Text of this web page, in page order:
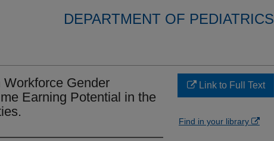
DEPARTMENT OF PEDIATRICS
Gender
Earning Potential in the
Link to Full Text
Find in your library